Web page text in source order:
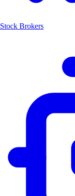
Stock Brokers